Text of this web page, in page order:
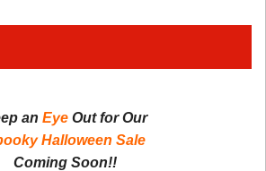
an Eye Out for Our
Halloween Sale
Coming Soon!!